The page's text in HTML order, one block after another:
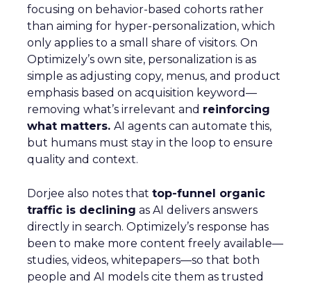
focusing on behavior-based cohorts rather
than aiming for hyper-personalization, which
only applies to a small share of visitors. On
Optimizely’s own site, personalization is as
simple as adjusting copy, menus, and product
emphasis based on acquisition keyword—
removing what’s irrelevant and reinforcing
what matters. AI agents can automate this,
but humans must stay in the loop to ensure
quality and context.
Dorjee also notes that top-funnel organic
traffic is declining as AI delivers answers
directly in search. Optimizely’s response has
been to make more content freely available—
studies, videos, whitepapers—so that both
people and AI models cite them as trusted